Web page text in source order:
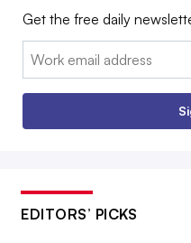
Get the free daily
Email:
EDITORS’ PICKS